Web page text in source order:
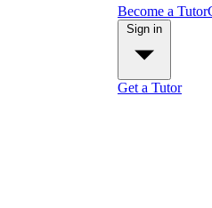
Become a Tutor
Get a Tutor